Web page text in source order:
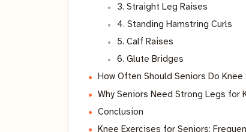
3. Straight Leg Raises
4. Standing Hamstring Curls
5. Calf Raises
6. Glute Bridges
How Often Should Seniors Do
Why Seniors Need Strong Legs for
Conclusion
Knee Exercises for Seniors: